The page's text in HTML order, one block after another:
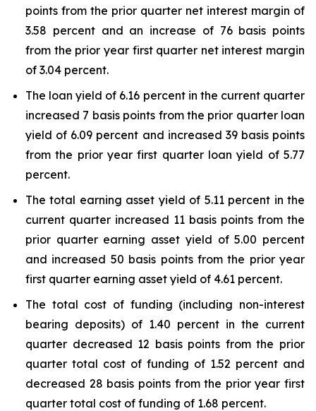
points from the prior quarter net interest margin of
3.58 percent and an increase of 76 basis points
from the prior year first quarter net interest margin
of 3.04 percent.
The loan yield of 6.16 percent in the current quarter
increased 7 basis points from the prior quarter loan
yield of 6.09 percent and increased 39 basis points
from the prior year first quarter loan yield of 5.77
percent.
The total earning asset yield of 5.11 percent in the
current quarter increased 11 basis points from the
prior quarter earning asset yield of 5.00 percent
and increased 50 basis points from the prior year
first quarter earning asset yield of 4.61 percent.
The total cost of funding (including non-interest
bearing deposits) of 1.40 percent in the current
quarter decreased 12 basis points from the prior
quarter total cost of funding of 1.52 percent and
decreased 28 basis points from the prior year first
quarter total cost of funding of 1.68 percent.